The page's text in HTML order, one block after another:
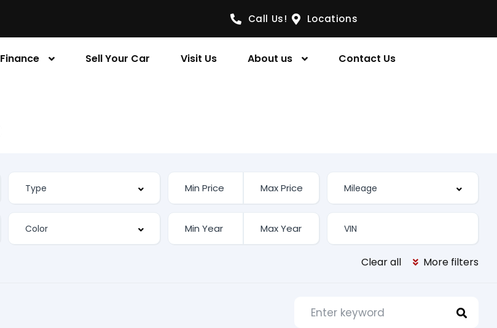
Call Us! Locations
Finance Sell Your Car Visit Us About us Contact Us
Clear all More filters